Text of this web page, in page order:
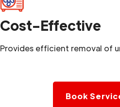
Cost-Effective
Provides efficient removal of
Book